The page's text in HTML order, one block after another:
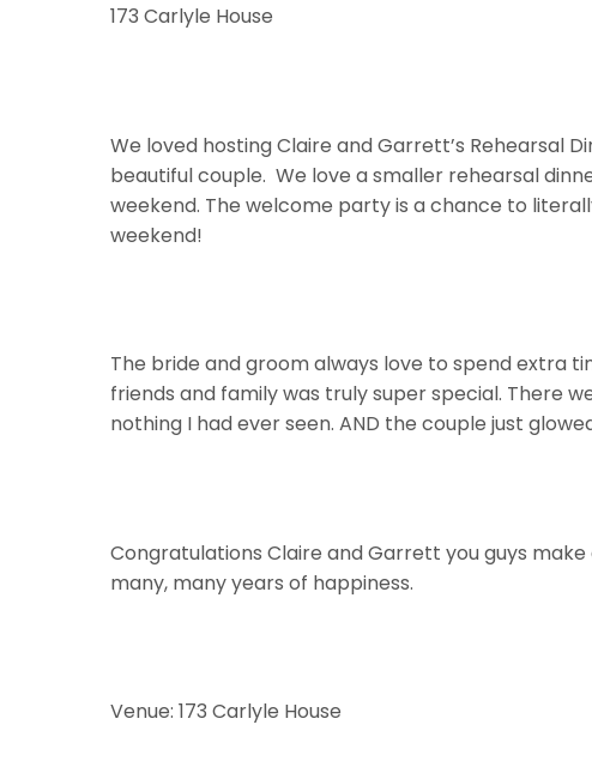
173 Carlyle House
We loved hosting Claire and Garrett’s Rehearsal
beautiful couple. We love a smaller rehearsal
weekend. The welcome party is a chance to
weekend!
The bride and groom always love to spend extra
friends and family was truly super special. There
nothing I had ever seen. AND the couple just
Congratulations Claire and Garrett you guys
many, many years of happiness.
Venue: 173 Carlyle House